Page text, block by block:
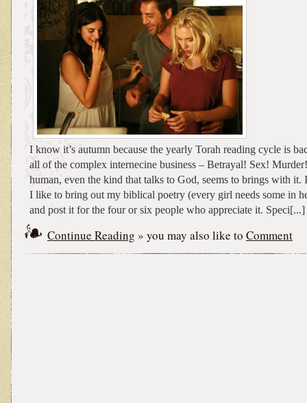
I know it’s autumn because the yearly Torah reading cycle is
all of the complex internecine business – Betrayal! Sex!
human, even the kind that talks to God, seems to brings with it.
I like to bring out my biblical poetry (every girl needs some in
and post it for the four or six people who appreciate it. Speci[...]
Continue Reading » you may also like to Comment